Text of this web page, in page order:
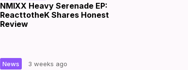
NMIXX Heavy Serenade EP:
ReacttotheK Shares Honest
Review
3 weeks ago
News